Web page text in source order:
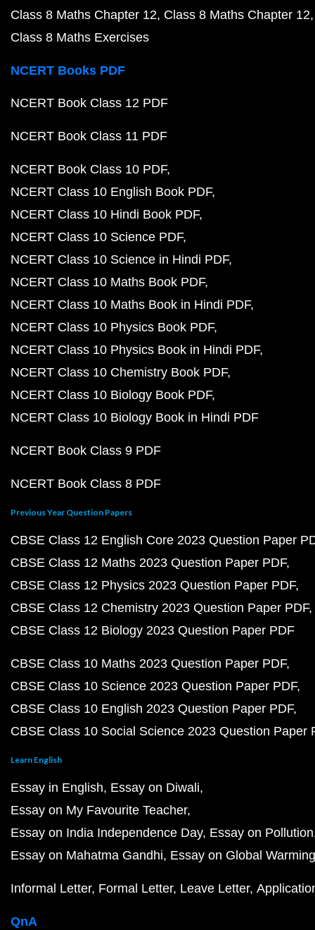
Class 8 Maths Chapter 12 Class 8 Maths Chapter 12
Class 8 Maths Exercises
NCERT Books PDF
NCERT Book Class 12 PDF
NCERT Book Class 11 PDF
NCERT Book Class 10 PDF
NCERT Class 10 English Book PDF
NCERT Class 10 Hindi Book PDF
NCERT Class 10 Science PDF
NCERT Class 10 Science in Hindi PDF
NCERT Class 10 Maths Book PDF
NCERT Class 10 Maths Book in Hindi PDF
NCERT Class 10 Physics Book PDF
NCERT Class 10 Physics Book in Hindi PDF
NCERT Class 10 Chemistry Book PDF
NCERT Class 10 Biology Book PDF
NCERT Class 10 Biology Book in Hindi PDF
NCERT Book Class 9 PDF
NCERT Book Class 8 PDF
Previous Year Question Papers
CBSE Class 12 English Core 2023 Question Paper
CBSE Class 12 Maths 2023 Question Paper PDF
CBSE Class 12 Physics 2023 Question Paper PDF
CBSE Class 12 Chemistry 2023 Question Paper PDF
CBSE Class 12 Biology 2023 Question Paper PDF
CBSE Class 10 Maths 2023 Question Paper PDF
CBSE Class 10 Science 2023 Question Paper PDF
CBSE Class 10 English 2023 Question Paper PDF
CBSE Class 10 Social Science 2023 Question Paper
Learn English
Essay in English Essay on Diwali
Essay on My Favourite Teacher
Essay on India Independence Day Essay on Pollution
Essay on Mahatma Gandhi Essay on Global Warming
Informal Letter Formal Letter Leave Letter
QnA